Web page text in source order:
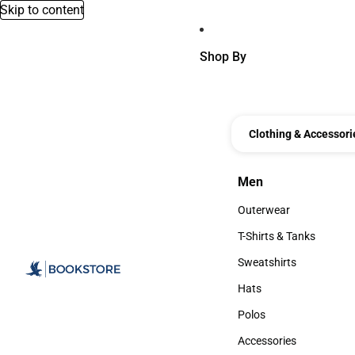
Skip to content
Shop By
Clothing &
Men
Men
Outerwear
Outerwear
T-Shirts & Tanks
T-Shirts & Tanks
Sweatshirts
Sweatshirts
Hats
Hats
Polos
Polos
Accessories